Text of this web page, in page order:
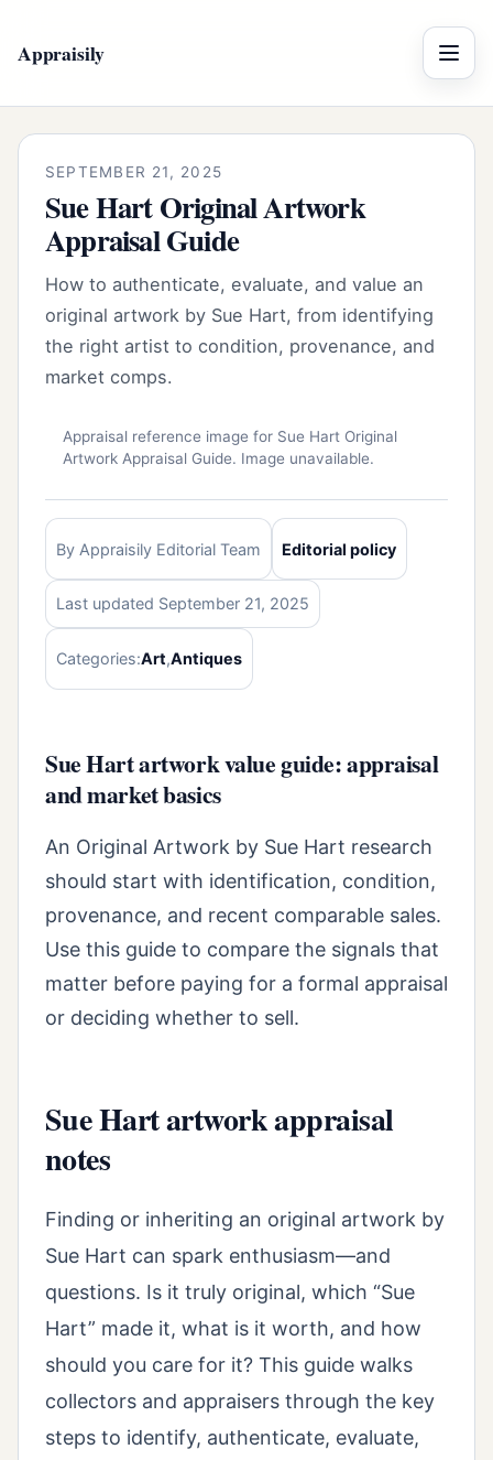
Appraisily Menu
SEPTEMBER 21, 2025
Sue Hart Original Artwork
Appraisal Guide
How to authenticate, evaluate, and value an
original artwork by Sue Hart, from identifying
the right artist to condition, provenance, and
market comps.
Appraisal reference image for Sue Hart Original
Artwork Appraisal Guide. Image unavailable.
By Appraisily Editorial Team Editorial policy
Last updated September 21, 2025
Categories:Art,Antiques
Sue Hart artwork value guide: appraisal
and market basics
An Original Artwork by Sue Hart research
should start with identification, condition,
provenance, and recent comparable sales.
Use this guide to compare the signals that
matter before paying for a formal appraisal
or deciding whether to sell.
Sue Hart artwork appraisal
notes
Finding or inheriting an original artwork by
Sue Hart can spark enthusiasm—and
questions. Is it truly original, which “Sue
Hart” made it, what is it worth, and how
should you care for it? This guide walks
collectors and appraisers through the key
steps to identify, authenticate, evaluate,